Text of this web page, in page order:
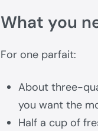
What you
For one parfait:
About three-
you want the
Half a cup of